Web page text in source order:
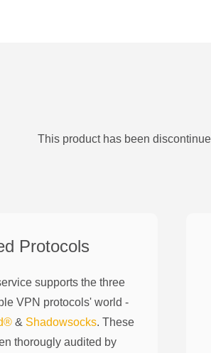
This product has been
Protocols
supports the three
VPN protocols' world -
& Shadowsocks. These
thorougly audited by